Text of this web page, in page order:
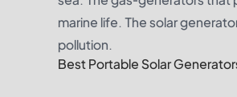
marine life. The solar
pollution.
Best Portable Solar